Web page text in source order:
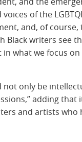
of the
and, of course,
Black writers see
what we focus
not only be
adding
and artists who